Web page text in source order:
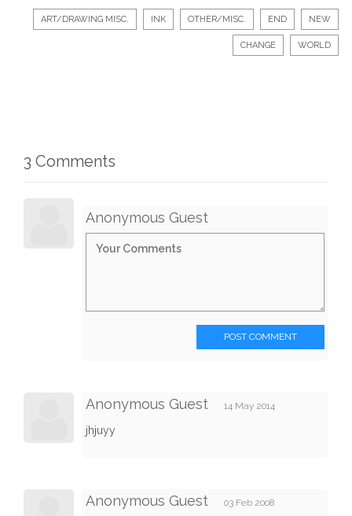
ART/DRAWING MISC. INK OTHER/MISC. END NEW
CHANGE WORLD
3 Comments
Anonymous Guest
POST COMMENT
Anonymous Guest 14 May 2014
jhjuyy
Anonymous Guest 03 Feb 2008